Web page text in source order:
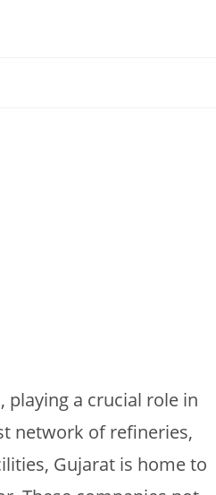
a crucial role in
network of refineries,
Gujarat is home to